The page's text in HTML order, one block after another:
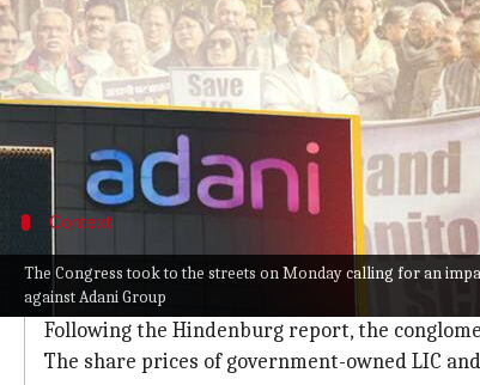
The Congress took to the streets on Monday calling for an
against Adani Group
TheCongresson Monday took to the streets
claimed endangers public savings.
Party workers staged demonstrations in
Narendra Modi-led government.
Context
Why does this story matter?
US-basedHindenburg Research
has accused
Following the Hindenburg report, the
The share prices of government-owned LIC